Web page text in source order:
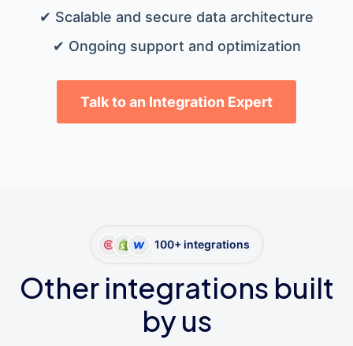
✔ Scalable and secure data architecture
✔ Ongoing support and optimization
Talk to an Integration Expert
100+ integrations
Other integrations built
by us